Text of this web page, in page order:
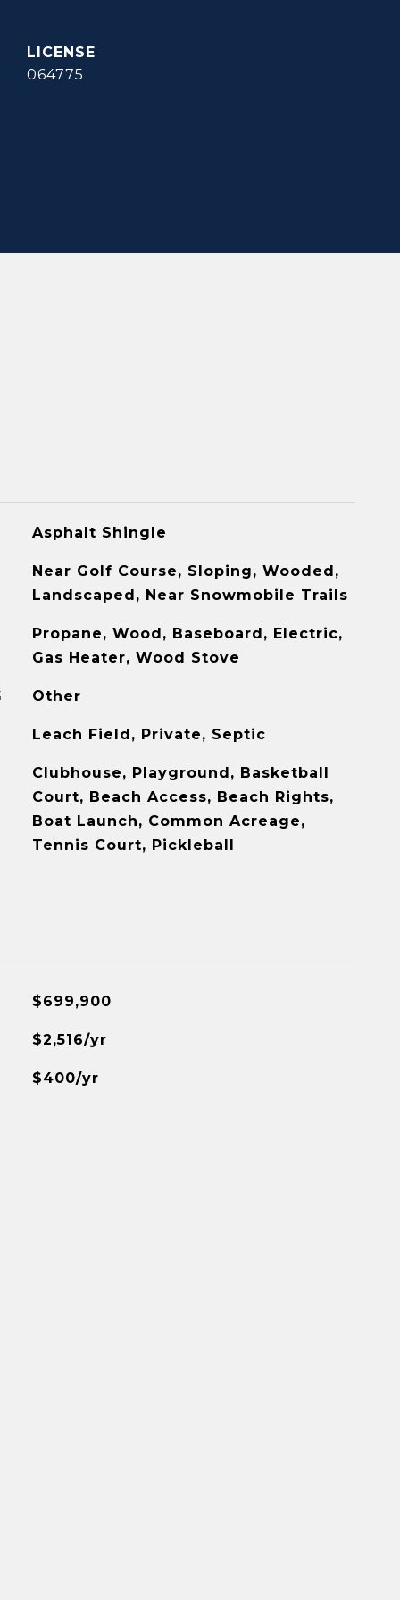
064775
Asphalt Shingle
Near Golf Course, Sloping, Wooded,
Landscaped, Near Snowmobile Trails
Propane, Wood, Baseboard, Electric,
Gas Heater, Wood Stove
Other
Leach Field, Private, Septic
Clubhouse, Playground, Basketball
Court, Beach Access, Beach Rights,
Boat Launch, Common Acreage,
Tennis Court, Pickleball
$699,900
$2,516/yr
$400/yr